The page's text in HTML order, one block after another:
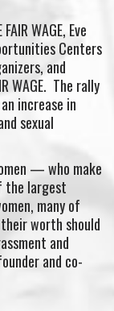
WAGE, Eve
Centers
and
WAGE. The rally
increase in
sexual
— who make
the largest
many of
worth should
and
and co-